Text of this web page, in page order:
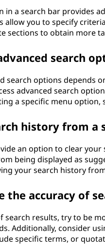
in a search bar provides
allow you to specify
sections to obtain more
search
search options depends
advanced search
a specific menu option,
history from a
an option to clear
being displayed as
your search history
the accuracy of
search results, try to be
Additionally, consider
specific terms, or